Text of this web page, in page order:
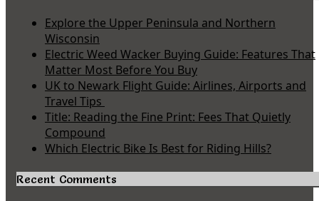
Explore the Upper Peninsula and Northern
Wisconsin
Electric Weed Wacker Buying Guide: Features That
Matter Most Before You Buy
UK to Newark Flight Guide: Airlines, Airports and
Travel Tips
Title: Reading the Fine Print: Fees That Quietly
Compound
Which Electric Bike Is Best for Riding Hills?
Recent Comments